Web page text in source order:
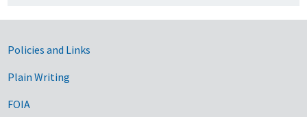
Government Links
Policies and Links
Plain Writing
FOIA